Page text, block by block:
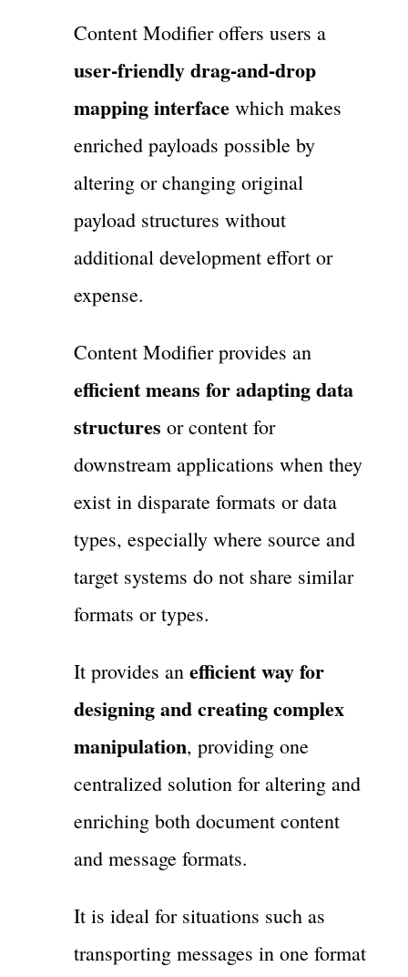
Content Modifier offers users a
user-friendly drag-and-drop
mapping interfacewhich makes
enriched payloads possible by
altering or changing original
payload structures without
additional development effort or
expense.
Content Modifier provides an
efficient means for adapting data
structures or content for
downstream applications when they
exist in disparate formats or data
types, especially where source and
target systems do not share similar
formats or types.
It provides an efficient way for
designing and creating complex
manipulation, providing one
centralized solution for altering and
enriching both document content
and message formats.
It is ideal for situations such as
transporting messages in one format